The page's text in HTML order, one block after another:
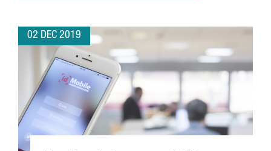
02 DEC 2019